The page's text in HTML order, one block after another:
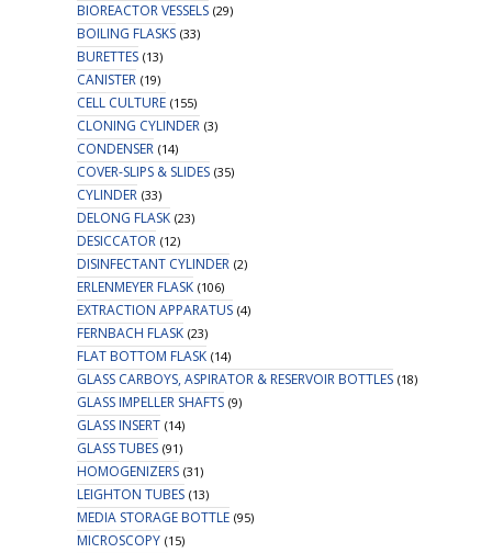
BIOREACTOR VESSELS (29)
BOILING FLASKS (33)
BURETTES (13)
CANISTER (19)
CELL CULTURE (155)
CLONING CYLINDER (3)
CONDENSER (14)
COVER-SLIPS & SLIDES (35)
CYLINDER (33)
DELONG FLASK (23)
DESICCATOR (12)
DISINFECTANT CYLINDER (2)
ERLENMEYER FLASK (106)
EXTRACTION APPARATUS (4)
FERNBACH FLASK (23)
FLAT BOTTOM FLASK (14)
GLASS CARBOYS, ASPIRATOR & RESERVOIR BOTTLES (18)
GLASS IMPELLER SHAFTS (9)
GLASS INSERT (14)
GLASS TUBES (91)
HOMOGENIZERS (31)
LEIGHTON TUBES (13)
MEDIA STORAGE BOTTLE (95)
MICROSCOPY (15)